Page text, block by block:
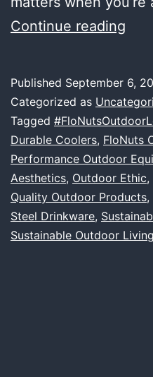
Continue reading
Our
with
and
Published September 6,
Categorized as
Tagged
Durable Coolers, FloNuts
Performance Outdoor
Aesthetics, Outdoor Ethic,
Quality Outdoor Products,
Steel Drinkware,
Sustainable Outdoor Living